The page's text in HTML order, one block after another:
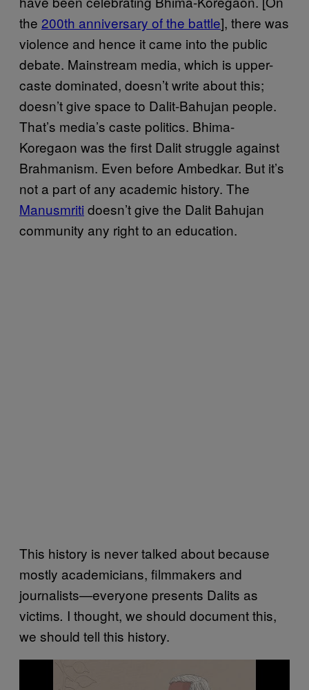
the 200th anniversary of the battle], there was
violence and hence it came into the public
debate. Mainstream media, which is upper-
caste dominated, doesn’t write about this;
doesn’t give space to Dalit-Bahujan people.
That’s media’s caste politics. Bhima-
Koregaon was the first Dalit struggle against
Brahmanism. Even before Ambedkar. But it’s
not a part of any academic history. The
Manusmriti doesn’t give the Dalit Bahujan
community any right to an education.
This history is never talked about because
mostly academicians, filmmakers and
journalists—everyone presents Dalits as
victims. I thought, we should document this,
we should tell this history.